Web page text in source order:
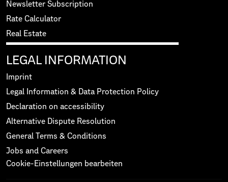
Newsletter Subscription
Rate Calculator
Real Estate
LEGAL INFORMATION
Imprint
Legal Information & Data Protection Policy
Declaration on accessibility
Alternative Dispute Resolution
General Terms & Conditions
Jobs and Careers
Cookie-Einstellungen bearbeiten